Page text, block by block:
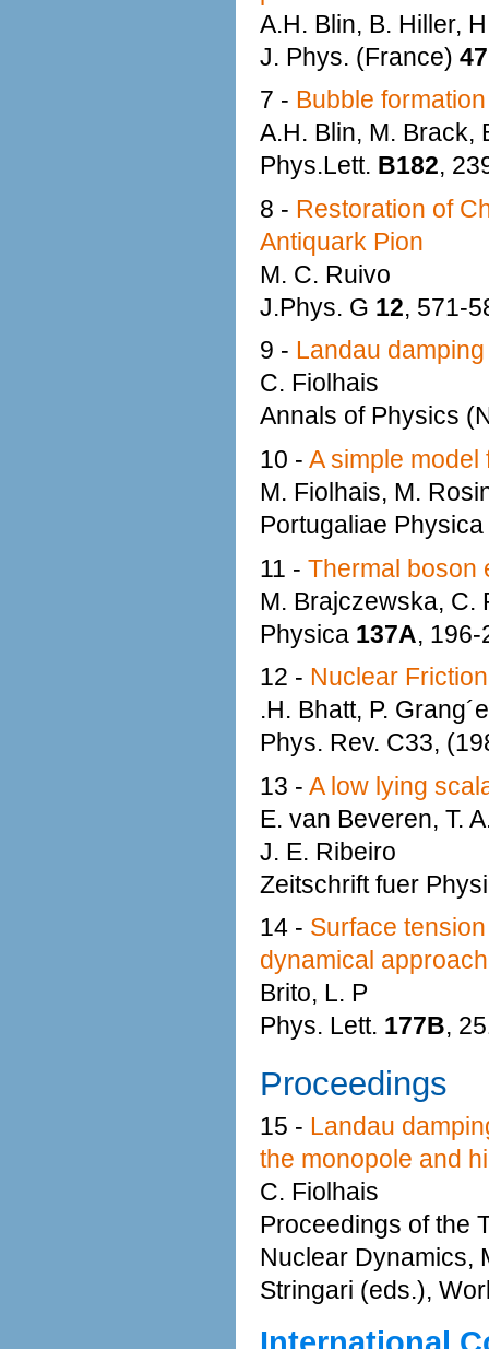
A.H. Blin, B. Hiller,
J. Phys. (France) 47
7 - Bubble
A.H. Blin, M. Brack,
Phys.Lett. B182,
8 - Restoration of
Antiquark Pion
M. C. Ruivo
J.Phys. G 12, 571-
9 - Landau
C. Fiolhais
Annals of Physics
10 - A simple
M. Fiolhais, M.
Portugaliae Physica
11 - Thermal boson
M. Brajczewska, C.
Physica 137A,
12 - Nuclear
.H. Bhatt, P.
Phys. Rev. C33,
13 - A low lying
E. van Beveren, T.
J. E. Ribeiro
Zeitschrift fuer
14 - Surface
dynamical approach
Brito, L. P
Phys. Lett. 177B,
Proceedings
15 - Landau
the monopole and
C. Fiolhais
Proceedings of the
Nuclear Dynamics,
Stringari (eds.),